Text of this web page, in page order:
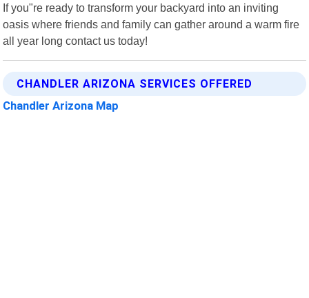
If you"re ready to transform your backyard into an inviting
oasis where friends and family can gather around a warm fire
all year long contact us today!
CHANDLER ARIZONA SERVICES OFFERED
Chandler Arizona Map